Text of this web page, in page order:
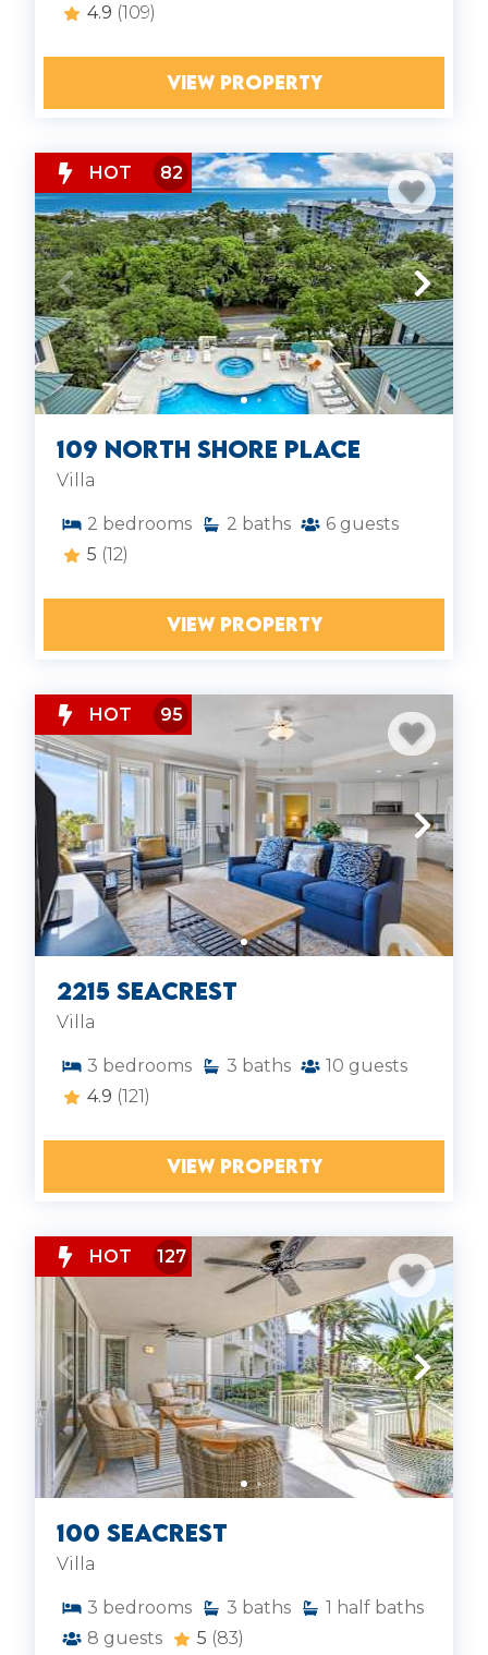
4.9 (109)
VIEW PROPERTY
HOT 82
109 North Shore Place
Villa
2 bedrooms 2 baths 6 guests
5 (12)
VIEW PROPERTY
HOT 95
2215 Seacrest
Villa
3 bedrooms 3 baths 10 guests
4.9 (121)
VIEW PROPERTY
HOT 127
100 Seacrest
Villa
3 bedrooms 3 baths 1 half baths
8 guests 5 (83)